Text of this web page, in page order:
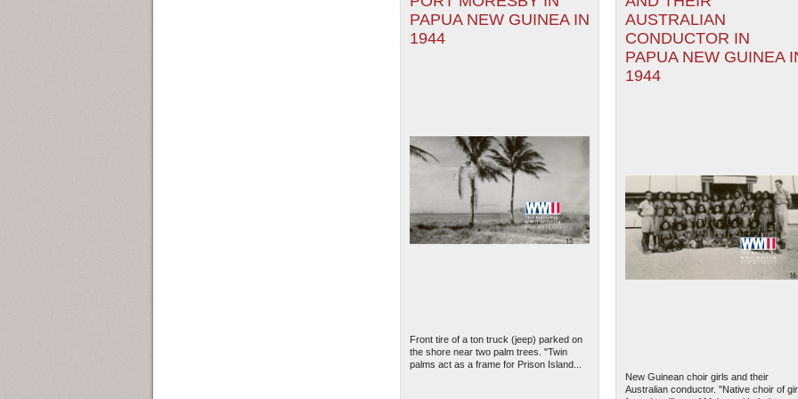
PAPUA NEW GUINEA IN
1944
Front tire of a ton truck (jeep) parked on
the shore near two palm trees. "Twin
palms act as a frame for Prison Island...
AUSTRALIAN
CONDUCTOR IN
PAPUA NEW GUINEA
1944
New Guinean choir girls and their
Australian conductor. "Native choir of